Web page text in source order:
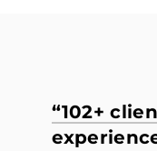
“102+